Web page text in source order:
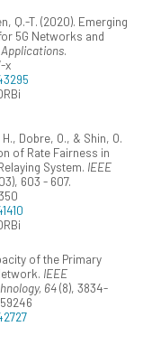
Q.-T. (2020). Emerging
5G Networks and
.
x
Dobre, O., & Shin, O.
of Rate Fairness in
System. IEEE
603 - 607.
of the Primary
IEEE
64(8), 3834-